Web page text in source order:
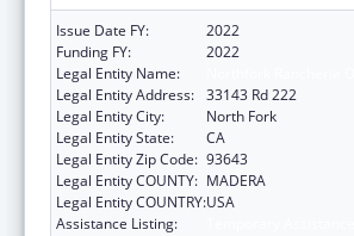
Issue Date FY:
2022
Funding FY:
2022
Legal Entity Name:
Legal Entity Address: 33143 Rd 222
Legal Entity City:
North Fork
Legal Entity State:
CA
Legal Entity Zip Code: 93643
Legal Entity COUNTY: MADERA
Legal Entity COUNTRY:USA
Assistance Listing: